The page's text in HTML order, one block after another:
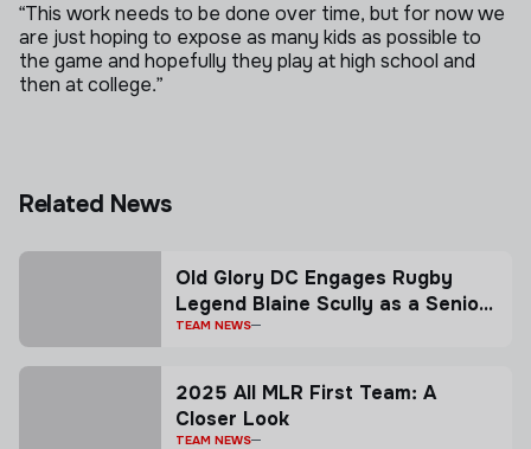
“This work needs to be done over time, but for now we
are just hoping to expose as many kids as possible to
the game and hopefully they play at high school and
then at college.”
Related News
Old Glory DC Engages Rugby
Legend Blaine Scully as a Senior
Advisor
TEAM NEWS
2025 All MLR First Team: A
Closer Look
TEAM NEWS